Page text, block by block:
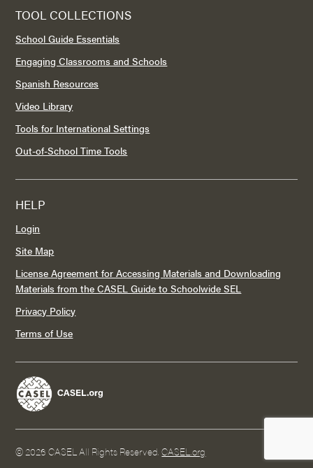
TOOL COLLECTIONS
School Guide Essentials
Engaging Classrooms and Schools
Spanish Resources
Video Library
Tools for International Settings
Out-of-School Time Tools
HELP
Login
Site Map
License Agreement for Accessing Materials and Downloading
Materials from the CASEL Guide to Schoolwide SEL
Privacy Policy
Terms of Use
© 2026 CASEL All Rights Reserved.CASEL.org